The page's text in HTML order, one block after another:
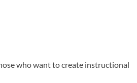
who want to create instructional